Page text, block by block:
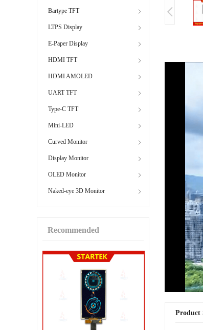
Bartype TFT
LTPS Display
E-Paper Display
HDMI TFT
HDMI AMOLED
UART TFT
Type-C TFT
Mini-LED
Curved Monitor
Display Monitor
OLED Monitor
Naked-eye 3D Monitor
Recommended
Product